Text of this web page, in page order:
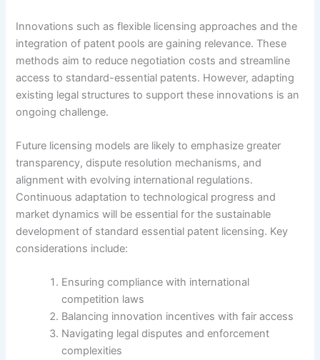
Innovations such as flexible licensing approaches and the
integration of patent pools are gaining relevance. These
methods aim to reduce negotiation costs and streamline
access to standard-essential patents. However, adapting
existing legal structures to support these innovations is an
ongoing challenge.
Future licensing models are likely to emphasize greater
transparency, dispute resolution mechanisms, and
alignment with evolving international regulations.
Continuous adaptation to technological progress and
market dynamics will be essential for the sustainable
development of standard essential patent licensing. Key
considerations include:
Ensuring compliance with international
competition laws
Balancing innovation incentives with fair access
Navigating legal disputes and enforcement
complexities